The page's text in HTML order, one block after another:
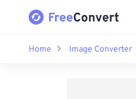
Home Image Converter